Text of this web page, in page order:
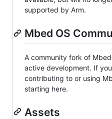
supported by Arm.
Mbed OS
A community fork of Mbed
active development. If
contributing to or using
starting here.
Assets